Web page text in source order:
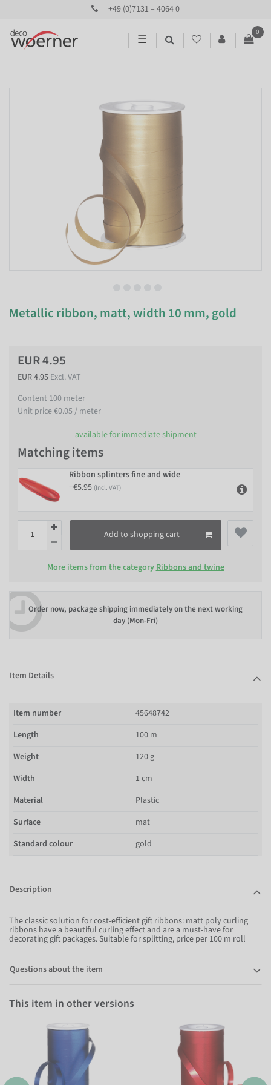
+49 (0)7131 – 4064 0
☰
0
Metallic ribbon, matt, width 10 mm, gold
EUR 4.95
EUR 4.95 Excl. VAT
Content 100 meter
Unit price€0.05 / meter
available for immediate shipment
Matching items
Ribbon splinters fine and wide
+€5.95 (Incl. VAT)
Add to shopping cart
More items from the category Ribbons and twine
Order now, package shipping immediately on the next working
day (Mon-Fri)
Item Details
Item number
45648742
Length
100 m
Weight
120 g
Width
1 cm
Material
Plastic
Surface
mat
Standard colour
gold
Description
The classic solution for cost-efficient gift ribbons: matt poly curling
ribbons have a beautiful curling effect and are a must-have for
decorating gift packages. Suitable for splitting, price per 100 m roll
Questions about the item
This item in other versions